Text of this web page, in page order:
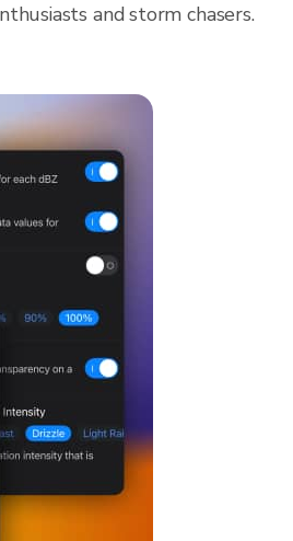
and storm chasers.